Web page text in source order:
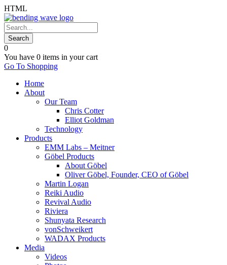
HTML
0
You have 0 items in your cart
Go To Shopping
Home
About
Our Team
Chris Cotter
Elliot Goldman
Technology
Products
EMM Labs – Meitner
Göbel Products
About Göbel
Oliver Göbel, Founder, CEO of Göbel
Martin Logan
Reiki Audio
Revival Audio
Riviera
Shunyata Research
vonSchweikert
WADAX Products
Media
Videos